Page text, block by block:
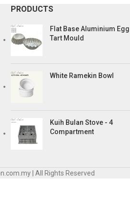
PRODUCTS
Flat Base Aluminium Egg
Tart Mould
White Ramekin Bowl
Kuih Bulan Stove - 4
Compartment
| All Rights Reserved